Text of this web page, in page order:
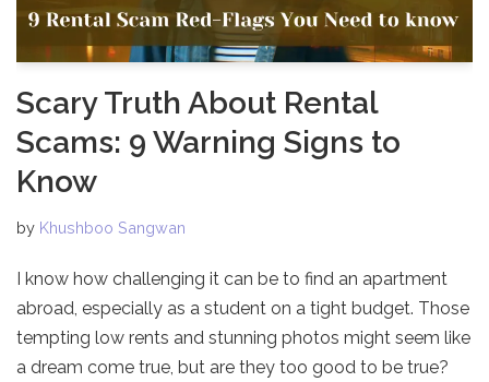
Scary Truth About Rental
Scams: 9 Warning Signs to
Know
by Khushboo Sangwan
I know how challenging it can be to find an apartment
abroad, especially as a student on a tight budget. Those
tempting low rents and stunning photos might seem like
a dream come true, but are they too good to be true?